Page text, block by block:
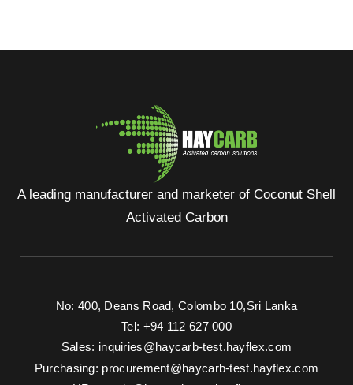
A leading manufacturer and marketer of Coconut Shell
Activated Carbon
No: 400, Deans Road, Colombo 10, Sri Lanka
Tel: +94 112 627 000
Sales: inquiries@haycarb-test.hayflex.com
Purchasing: procurement@haycarb-test.hayflex.com